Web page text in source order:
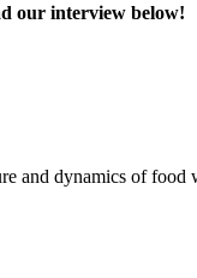
our interview below!
and dynamics of food